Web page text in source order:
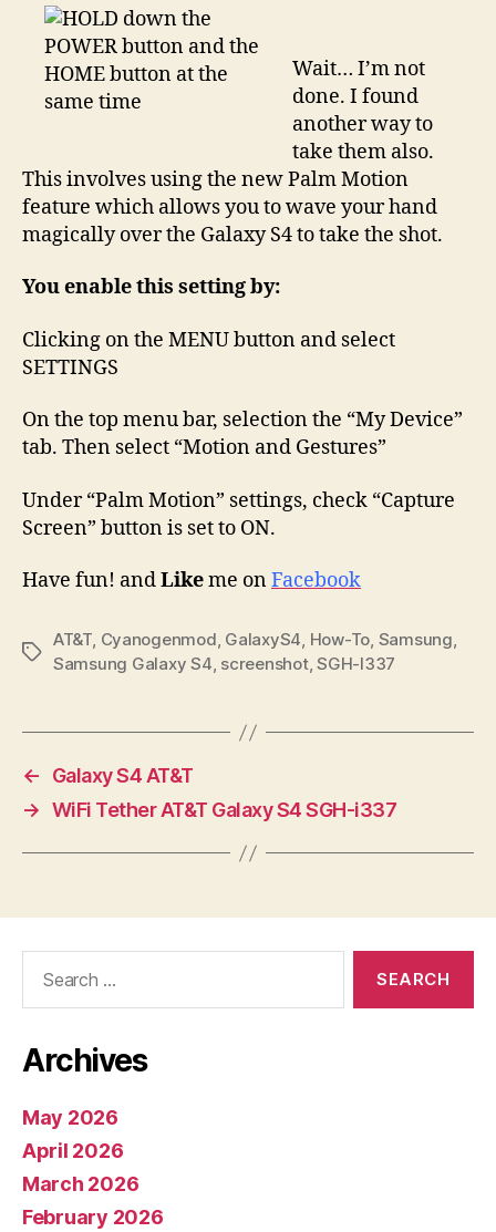
Wait… I’m not
done. I found
another way to
take them also.
This involves using the new Palm Motion
feature which allows you to wave your hand
magically over the Galaxy S4 to take the shot.
You enable this setting by:
Clicking on the MENU button and select
SETTINGS
On the top menu bar, selection the “My Device”
tab. Then select “Motion and Gestures”
Under “Palm Motion” settings, check “Capture
Screen” button is set to ON.
Have fun! andLikeme onFacebook
Tags
AT&T, Cyanogenmod, GalaxyS4, How-To, Samsung,
Samsung Galaxy S4, screenshot,SGH-I337
←
Galaxy S4 AT&T
→ WiFi Tether AT&T Galaxy S4 SGH-i337
Archives
May 2026
April 2026
March 2026
February 2026